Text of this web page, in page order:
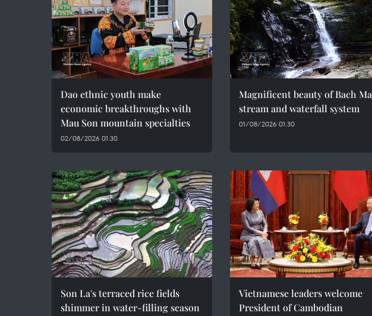
Dao ethnic youth make
economic breakthroughs with
Mau Son mountain specialties
02/08/2026 01:30
Magnificent beauty of Bach Ma
stream and waterfall system
01/08/2026 01:30
Son La's terraced rice fields
shimmer in water-filling season
Vietnamese leaders welcome
President of Cambodian